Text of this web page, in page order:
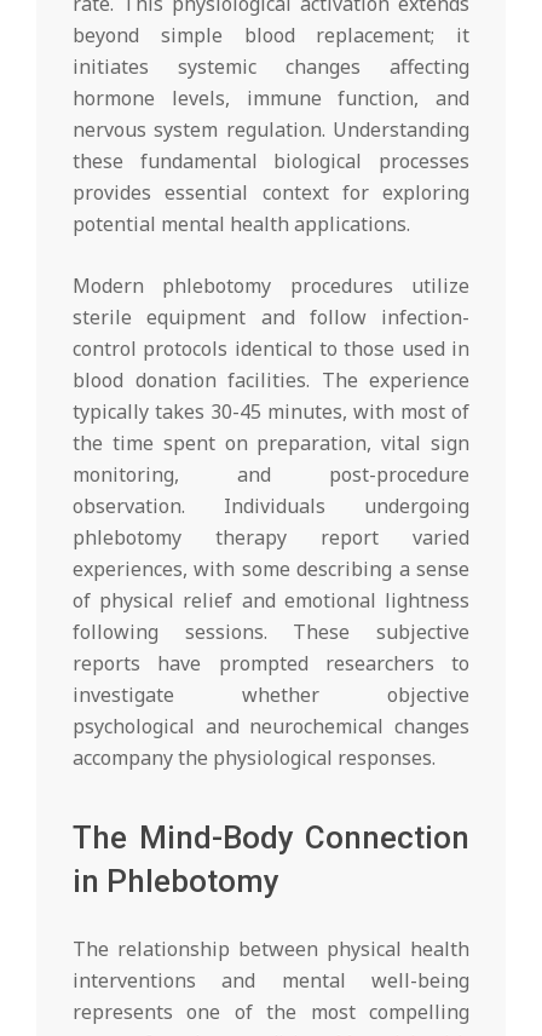
beyond simple blood replacement; it
initiates systemic changes affecting
hormone levels, immune function, and
nervous system regulation. Understanding
these fundamental biological processes
provides essential context for exploring
potential mental health applications.
Modern phlebotomy procedures utilize
sterile equipment and follow infection-
control protocols identical to those used in
blood donation facilities. The experience
typically takes 30-45 minutes, with most of
the time spent on preparation, vital sign
monitoring, and post-procedure
observation. Individuals undergoing
phlebotomy therapy report varied
experiences, with some describing a sense
of physical relief and emotional lightness
following sessions. These subjective
reports have prompted researchers to
investigate whether objective
psychological and neurochemical changes
accompany the physiological responses.
The Mind-Body Connection
in Phlebotomy
The relationship between physical health
interventions and mental well-being
represents one of the most compelling